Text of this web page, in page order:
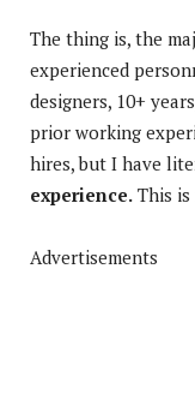
The thing is, the
experienced
designers, 10+
prior working
hires, but I have
experience. This
Advertisements